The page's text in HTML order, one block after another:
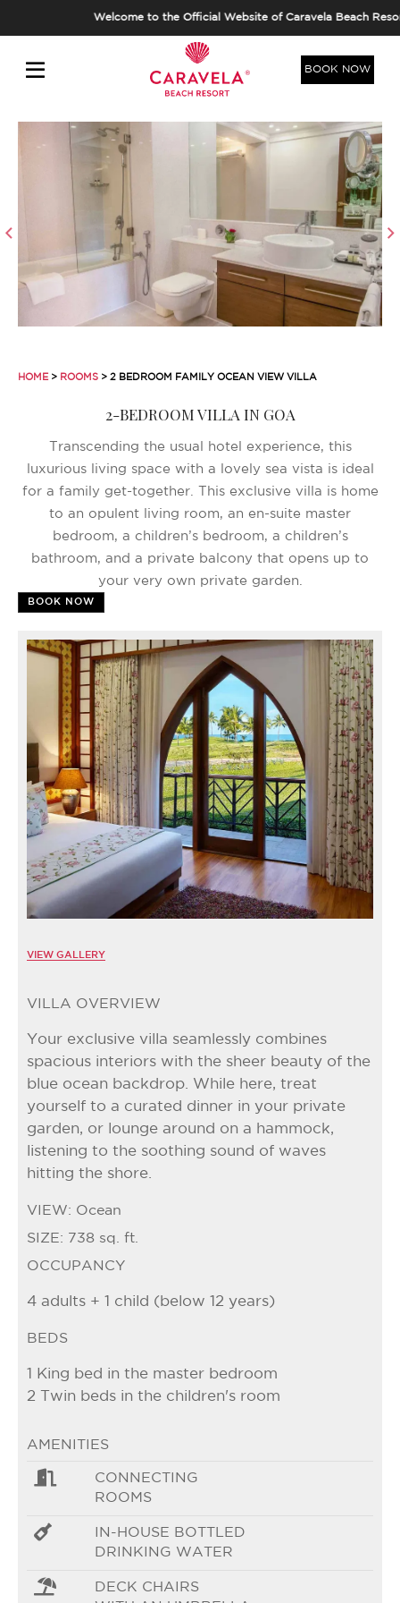
Welcome to the Official Website of Caravela Beach
BOOK NOW
HOME> ROOMS > 2 BEDROOM FAMILY OCEAN VIEW VILLA
2-BEDROOM VILLA IN GOA
Transcending the usual hotel experience, this
luxurious living space with a lovely sea vista is ideal
for a family get-together. This exclusive villa is home
to an opulent living room, an en-suite master
bedroom, a children’s bedroom, a children’s
bathroom, and a private balcony that opens up to
your very own private garden.
BOOK NOW
VIEW GALLERY
VILLA OVERVIEW
Your exclusive villa seamlessly combines
spacious interiors with the sheer beauty of the
blue ocean backdrop. While here, treat
yourself to a curated dinner in your private
garden, or lounge around on a hammock,
listening to the soothing sound of waves
hitting the shore.
VIEW: Ocean
SIZE: 738 sq. ft.
OCCUPANCY
4 adults + 1 child (below 12 years)
BEDS
1 King bed in the master bedroom
2 Twin beds in the children's room
AMENITIES
CONNECTING
ROOMS
IN-HOUSE BOTTLED
DRINKING WATER
DECK CHAIRS